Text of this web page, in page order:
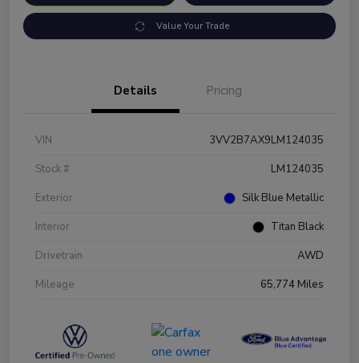
Value Your Trade
Details Pricing
VIN
3VV2B7AX9LM124035
Stock #
LM124035
Exterior
Silk Blue Metallic
Interior
Titan Black
Drivetrain
AWD
Mileage
65,774 Miles